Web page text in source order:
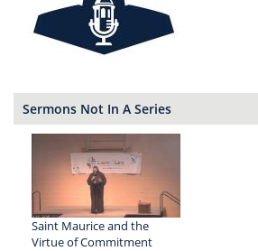
Sermons Not In A Series
Saint Maurice and the
Virtue of Commitment